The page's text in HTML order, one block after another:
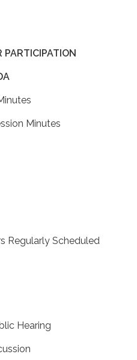
Minutes
Scheduled
Hearing